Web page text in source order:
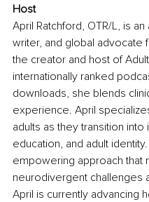
Host
April Ratchford, OTR/L, is
writer, and global advocate
the creator and host of
internationally ranked
downloads, she blends
experience. April
adults as they transition
education, and adult
empowering approach that
neurodivergent challenges
April is currently advancing